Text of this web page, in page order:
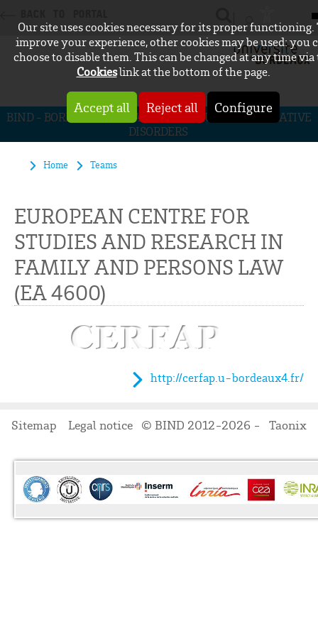
Our site uses cookies necessary for its proper functioning.
improve your experience, other cookies may be used: you
choose to disable them. This can be changed at any time via
Cookieslink at the bottom of the page.
Accept all Reject all Configure
CONNEXION
BIND - BORDEAUX INITIATIVE FOR NEURODEGENERATIVE
DISORDERS
Home Teams
EUROPEAN CENTRE FOR
STUDIES AND RESEARCH IN
FAMILY AND PERSONS LAW
(EA 4600)
http://cerfap.u-bordeaux4.fr/
Sitemap Legal notice © BIND 2012-2026 - Taonix